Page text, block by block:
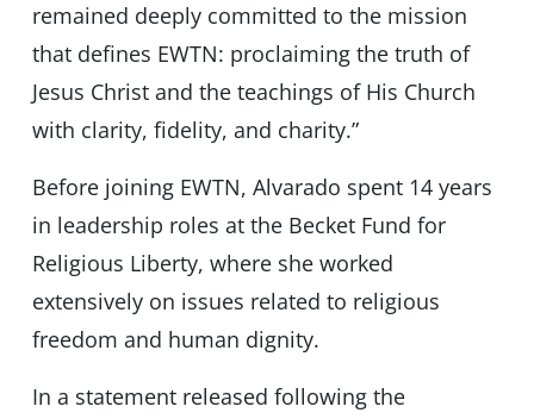
remained deeply committed to the mission
that defines EWTN: proclaiming the truth of
Jesus Christ and the teachings of His Church
with clarity, fidelity, and charity.”
Before joining EWTN, Alvarado spent 14 years
in leadership roles at the Becket Fund for
Religious Liberty, where she worked
extensively on issues related to religious
freedom and human dignity.
In a statement released following the